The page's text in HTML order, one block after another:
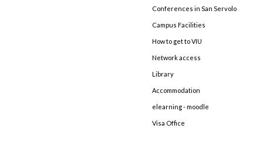
Conferences in San Servolo
Campus Facilities
How to get to VIU
Network access
Library
Accommodation
elearning - moodle
Visa Office